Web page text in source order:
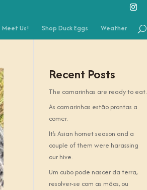
Meet Us! Shop Duck Eggs Weather
Recent Posts
The camarinhas are ready to eat.
As camarinhas estão prontas a
comer.
It’s Asian hornet season and a
couple of them were harassing
our hive.
Um cubo pode nascer da terra,
resolver-se com as mãos, ou